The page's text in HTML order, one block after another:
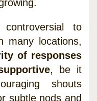
to
many locations,
of responses
, be it
shouts
subtle nods and